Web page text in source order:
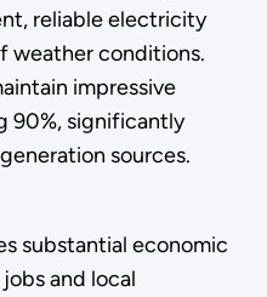
reliable electricity
weather conditions.
impressive
90%, significantly
sources.
substantial economic
and local